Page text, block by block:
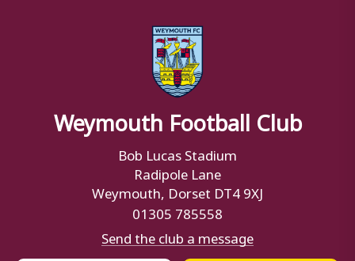
Weymouth Football Club
Bob Lucas Stadium
Radipole Lane
Weymouth, Dorset DT4 9XJ
01305 785558
Send the club a message